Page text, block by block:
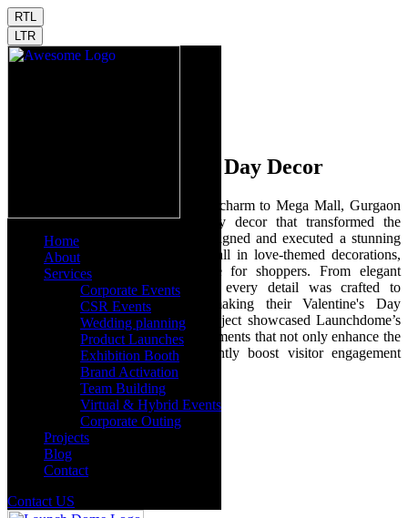
RTL
LTR
Home
About
Services
Corporate Events
CSR Events
Wedding planning
Product Launches
Exhibition Booth
Brand Activation
Team Building
Virtual & Hybrid Events
Corporate Outing
Projects
Blog
Contact
Contact US
Mega Mall Valentine's Day Decor
Launchdome brought romance and charm to Mega Mall, Gurgaon
with a spectacular Valentine's Day decor that transformed the
shopping experience. Our team designed and executed a stunning
visual theme that enveloped the mall in love-themed decorations,
creating an enchanting atmosphere for shoppers. From elegant
arrangements to engaging motifs, every detail was crafted to
captivate and engage visitors, making their Valentine's Day
shopping truly memorable. This project showcased Launchdome’s
expertise in creating themed environments that not only enhance the
aesthetic appeal but also significantly boost visitor engagement
during special occasions.
Delhi
Gurgaon